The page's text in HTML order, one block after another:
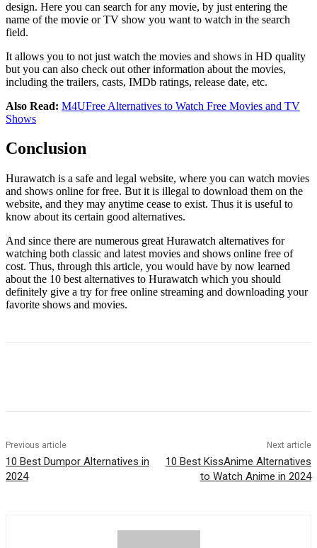
design. Here you can search for any movie, by just entering the
name of the movie or TV show you want to watch in the search
field.
It allows you to not just watch the movies and shows in HD quality
but you can also check out other information about the movies,
including the trailers, casts, IMDb ratings, release date, etc.
Also Read: M4UFree Alternatives to Watch Free Movies and TV
Shows
Conclusion
Hurawatch is a safe and legal website, where you can watch movies
and shows online for free. But it is illegal to download them on the
website, and they may anytime cease to exist. Thus it is useful to
know about its certain good alternatives.
And since there are numerous great Hurawatch alternatives for
watching both classic and latest movies and shows online free of
cost. Thus, through this article, you would have by now learned
about the 10 best alternatives to Hurawatch which you should
definitely give a try for free online streaming and downloading your
favorite shows and movies.
Previous article
10 Best Dumpor Alternatives in
2024
Next article
10 Best KissAnime Alternatives
to Watch Anime in 2024